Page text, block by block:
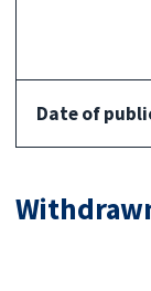
Date of